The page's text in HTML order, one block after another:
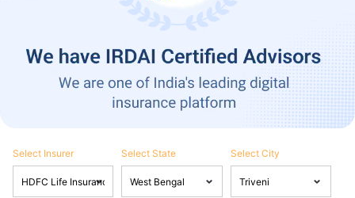
Select Insurer Select State Select City